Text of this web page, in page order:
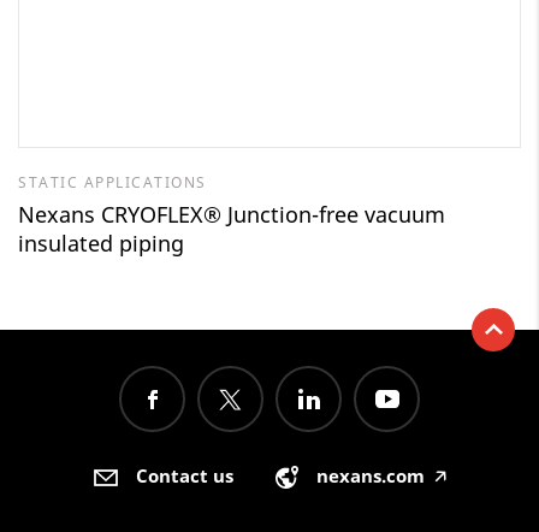
STATIC APPLICATIONS
Nexans CRYOFLEX® Junction-free vacuum
insulated piping
Contact us nexans.com 🡥